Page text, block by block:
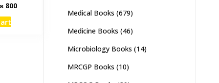
800Current
Medical Books (679)
Medicine Books (46)
Microbiology Books (14)
MRCGP Books (10)